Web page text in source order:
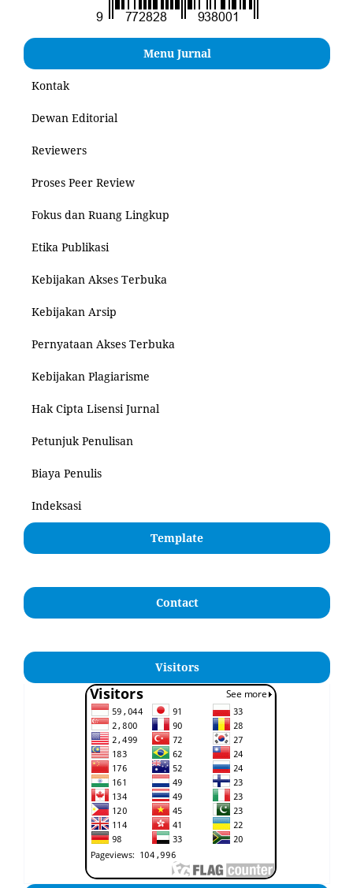
Menu Jurnal
Kontak
Dewan Editorial
Reviewers
Proses Peer Review
Fokus dan Ruang Lingkup
Etika Publikasi
Kebijakan Akses Terbuka
Kebijakan Arsip
Pernyataan Akses Terbuka
Kebijakan Plagiarisme
Hak Cipta Lisensi Jurnal
Petunjuk Penulisan
Biaya Penulis
Indeksasi
Template
Contact
Visitors